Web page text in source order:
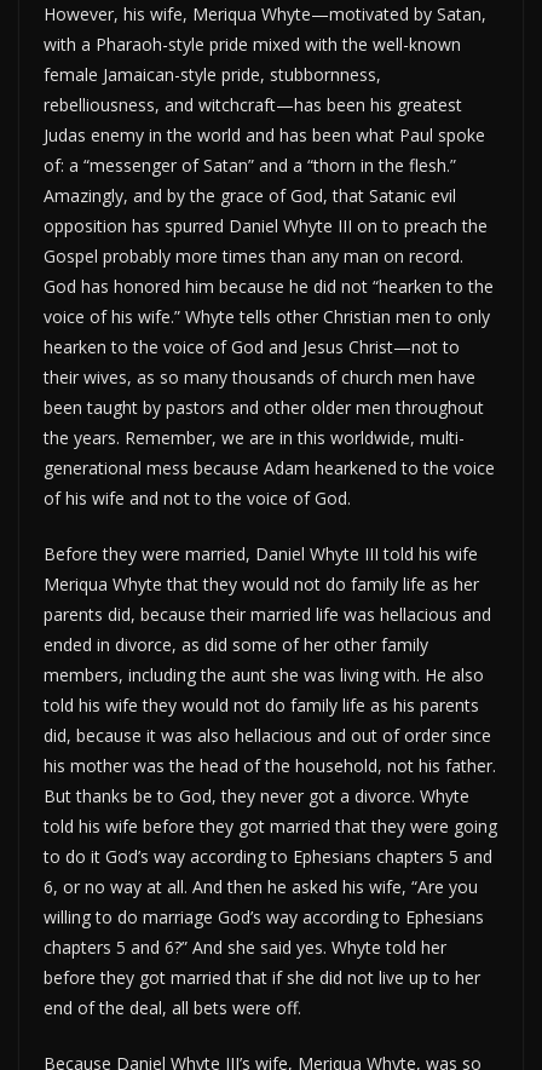
However, his wife, Meriqua Whyte—motivated by Satan,
with a Pharaoh-style pride mixed with the well-known
female Jamaican-style pride, stubbornness,
rebelliousness, and witchcraft—has been his greatest
Judas enemy in the world and has been what Paul spoke
of: a “messenger of Satan” and a “thorn in the flesh.”
Amazingly, and by the grace of God, that Satanic evil
opposition has spurred Daniel Whyte III on to preach the
Gospel probably more times than any man on record.
God has honored him because he did not “hearken to the
voice of his wife.” Whyte tells other Christian men to only
hearken to the voice of God and Jesus Christ—not to
their wives, as so many thousands of church men have
been taught by pastors and other older men throughout
the years. Remember, we are in this worldwide, multi-
generational mess because Adam hearkened to the voice
of his wife and not to the voice of God.
Before they were married, Daniel Whyte III told his wife
Meriqua Whyte that they would not do family life as her
parents did, because their married life was hellacious and
ended in divorce, as did some of her other family
members, including the aunt she was living with. He also
told his wife they would not do family life as his parents
did, because it was also hellacious and out of order since
his mother was the head of the household, not his father.
But thanks be to God, they never got a divorce. Whyte
told his wife before they got married that they were going
to do it God’s way according to Ephesians chapters 5 and
6, or no way at all. And then he asked his wife, “Are you
willing to do marriage God’s way according to Ephesians
chapters 5 and 6?” And she said yes. Whyte told her
before they got married that if she did not live up to her
end of the deal, all bets were off.
Because Daniel Whyte III’s wife, Meriqua Whyte, was so